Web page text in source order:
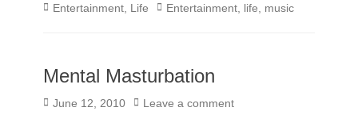
Categories
Entertainment Life TagsEntertainment life music
Mental Masturbation
Posted
June 12, 2010 Leave a comment